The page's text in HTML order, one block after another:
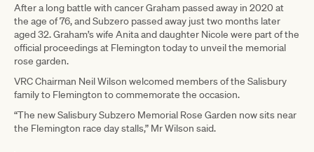
After a long battle with cancer Graham passed away in 2020 at
the age of 76, and Subzero passed away just two months later
aged 32. Graham’s wife Anita and daughter Nicole were part of the
official proceedings at Flemington today to unveil the memorial
rose garden.
VRC Chairman Neil Wilson welcomed members of the Salisbury
family to Flemington to commemorate the occasion.
“The new Salisbury Subzero Memorial Rose Garden now sits near
the Flemington race day stalls,” Mr Wilson said.